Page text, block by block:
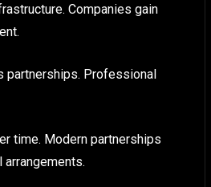
Companies gain
Professional
time. Modern partnerships